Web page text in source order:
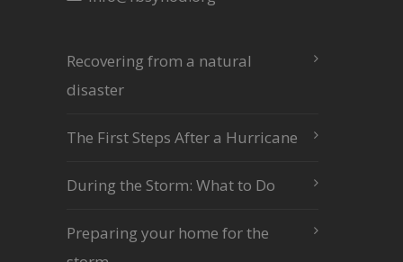
Recovering from a natural
disaster
The First Steps After a Hurricane
During the Storm: What to Do
Preparing your home for the